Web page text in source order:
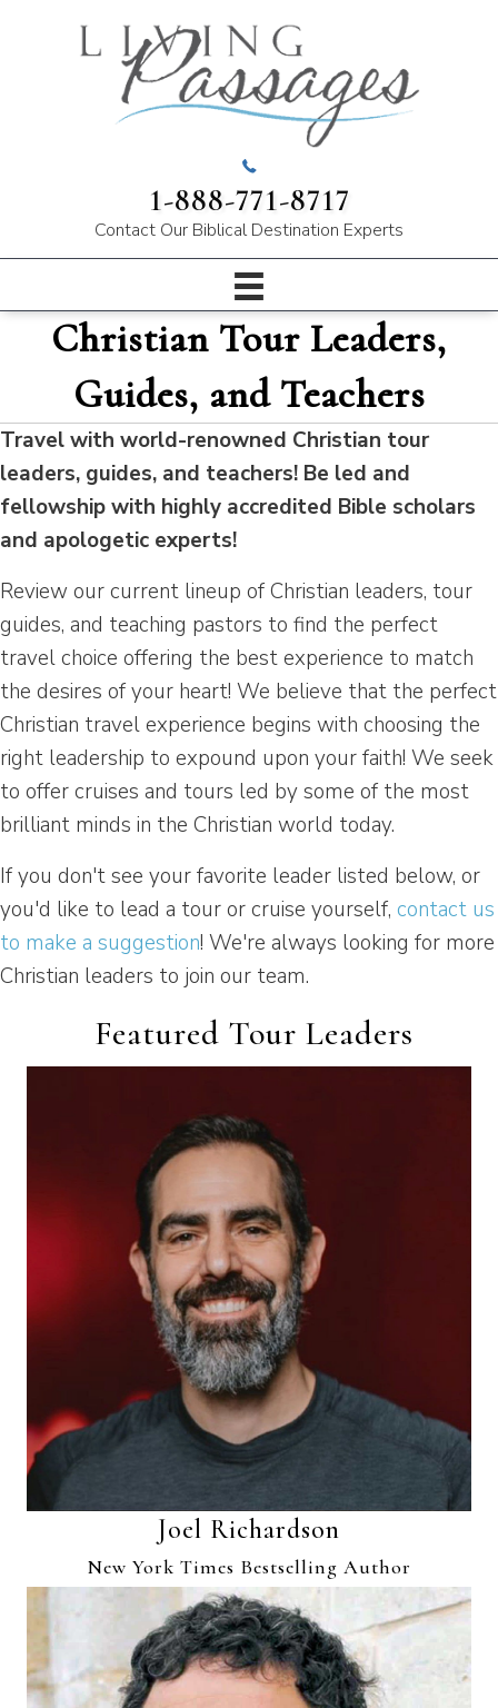
1-888-771-8717
Contact Our Biblical Destination Experts
Christian Tour Leaders,
Guides, and Teachers
Travel with world-renowned Christian tour
leaders, guides, and teachers! Be led and
fellowship with highly accredited Bible scholars
and apologetic experts!
Review our current lineup of Christian leaders, tour
guides, and teaching pastors to find the perfect
travel choice offering the best experience to match
the desires of your heart! We believe that the perfect
Christian travel experience begins with choosing the
right leadership to expound upon your faith! We seek
to offer cruises and tours led by some of the most
brilliant minds in the Christian world today.
If you don't see your favorite leader listed below, or
you'd like to lead a tour or cruise yourself, contact us
to make a suggestion! We're always looking for more
Christian leaders to join our team.
Featured Tour Leaders
Joel Richardson
New York Times Bestselling Author